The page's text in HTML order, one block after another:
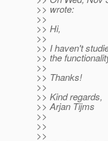
>> wrote:
>>
>> Hi,
>>
>> I haven't
>> the
>>
>> Thanks!
>>
>> Kind regards,
>> Arjan Tijms
>>
>>
>>